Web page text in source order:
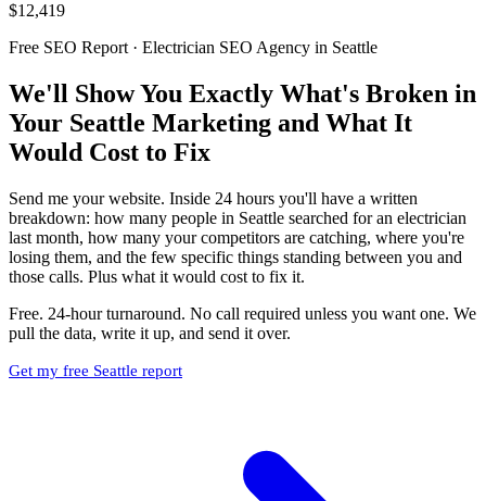
$12,419
Free SEO Report · Electrician SEO Agency in Seattle
We'll Show You Exactly What's Broken in
Your Seattle Marketing and What It
Would Cost to Fix
Send me your website. Inside 24 hours you'll have a written
breakdown: how many people in Seattle searched for an electrician
last month, how many your competitors are catching, where you're
losing them, and the few specific things standing between you and
those calls. Plus what it would cost to fix it.
Free. 24-hour turnaround. No call required unless you want one. We
pull the data, write it up, and send it over.
Get my free Seattle report